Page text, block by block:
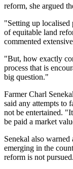
reform, she argued
"Setting up localised
of equitable land
commented
"But, how exactly
process that is
big question."
Farmer Charl
said any attempts to
not be entertained.
be paid a market
Senekal also
emerging in the
reform is not pursued.